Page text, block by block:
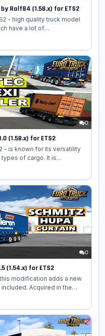
Ralf84 (1.58.x) for ETS2
- high quality truck model
have a lot of
and many more accesories,
of Iveco Turbo series.
at first glance, there
and higher. Spoiler,
redesigned to achieve
Interior too have been
0
(1.58.x) for ETS2
- is known for its versatility
of cargo. It is
features, including
options, such as dry
depending on the
The trailer mod offers
physics, ensuring an
and handling the D-Tec
0
(1.54.x) for ETS2
modification adds a new
Acquired in the
of companies. This mod
utilize in their virtual trucking
Trailer is a versatile and
side design. This unique